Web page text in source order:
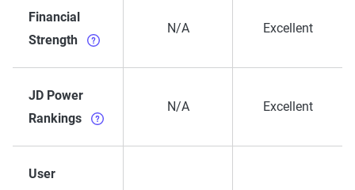
Financial
Strength
N/A Excellent
JD Power
Rankings
N/A Excellent
User